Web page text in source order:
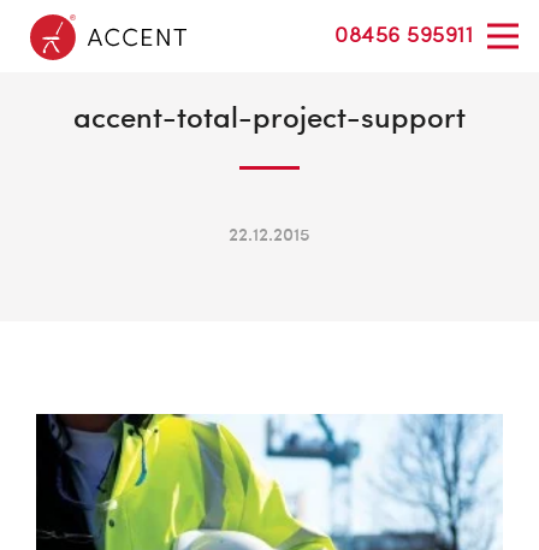
08456 595911
accent-total-project-support
22.12.2015